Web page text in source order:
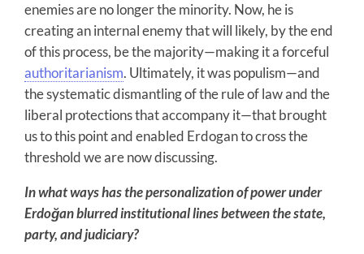
enemies are no longer the minority. Now, he is
creating an internal enemy that will likely, by the end
of this process, be the majority—making it a forceful
authoritarianism. Ultimately, it was populism—and
the systematic dismantling of the rule of law and the
liberal protections that accompany it—that brought
us to this point and enabled Erdogan to cross the
threshold we are now discussing.
In what ways has the personalization of power under
Erdoğan blurred institutional lines between the state,
party, and judiciary?